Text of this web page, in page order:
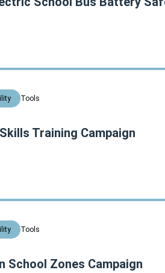
Tools
Training Campaign
Tools
School Zones Campaign